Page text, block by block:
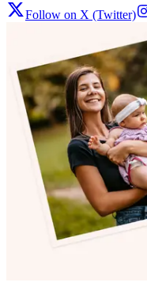
Follow on X (Twitter)